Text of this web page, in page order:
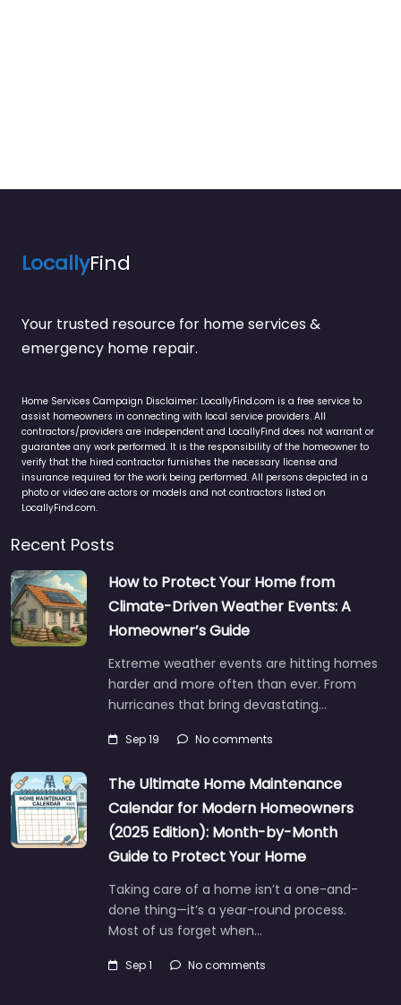
LocallyFind
Your trusted resource for home services &
emergency home repair.
Home Services Campaign Disclaimer: LocallyFind.com is a free service to
assist homeowners in connecting with local service providers. All
contractors/providers are independent and LocallyFind does not warrant or
guarantee any work performed. It is the responsibility of the homeowner to
verify that the hired contractor furnishes the necessary license and
insurance required for the work being performed. All persons depicted in a
photo or video are actors or models and not contractors listed on
LocallyFind.com.
Recent Posts
How to Protect Your Home from
Climate-Driven Weather Events: A
Homeowner’s Guide
Extreme weather events are hitting homes
harder and more often than ever. From
hurricanes that bring devastating…
Sep 19 No comments
The Ultimate Home Maintenance
Calendar for Modern Homeowners
(2025 Edition): Month-by-Month
Guide to Protect Your Home
Taking care of a home isn’t a one-and-
done thing—it’s a year-round process.
Most of us forget when…
Sep 1 No comments